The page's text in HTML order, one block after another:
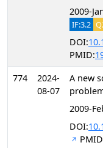
2009-
IF:3.2
DOI:
PMID:
774
2024-
08-07
A new
2009-
DOI: